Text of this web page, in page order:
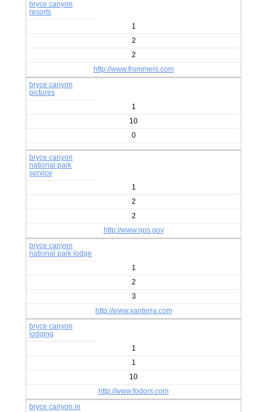
bryce canyon
resorts
1
2
2
http://www.frommers.com
bryce canyon
pictures
1
10
0
bryce canyon
national park
service
1
2
2
http://www.nps.gov
bryce canyon
national park lodge
1
2
3
http://www.xanterra.com
bryce canyon
lodging
1
1
10
http://www.fodors.com
bryce canyon in